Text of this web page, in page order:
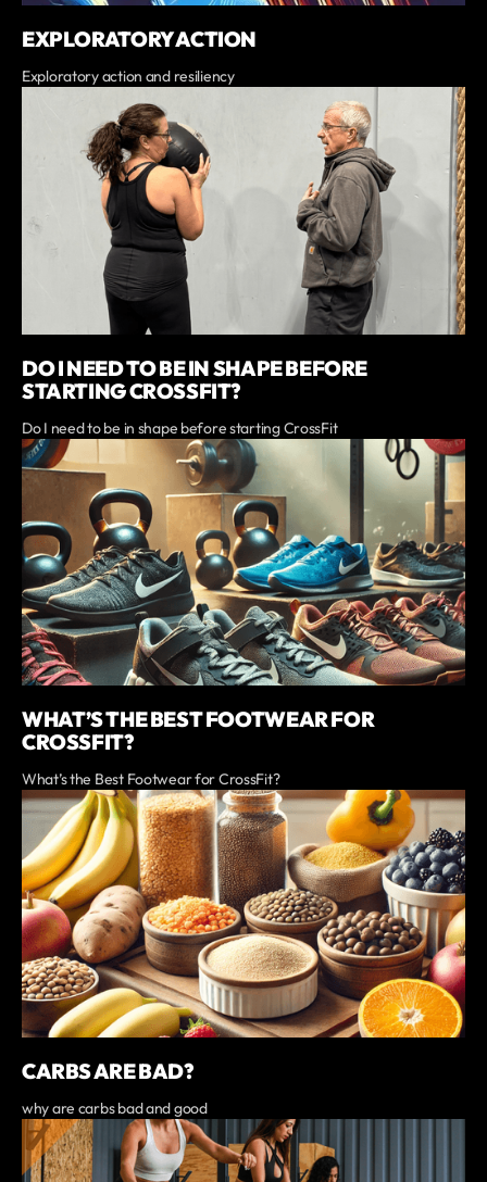
EXPLORATORY ACTION
Exploratory action and resiliency
DO I NEED TO BE IN SHAPE BEFORE
STARTING CROSSFIT?
Do I need to be in shape before starting CrossFit
WHAT’S THE BEST FOOTWEAR FOR
CROSSFIT?
What’s the Best Footwear for CrossFit?
CARBS ARE BAD?
why are carbs bad and good